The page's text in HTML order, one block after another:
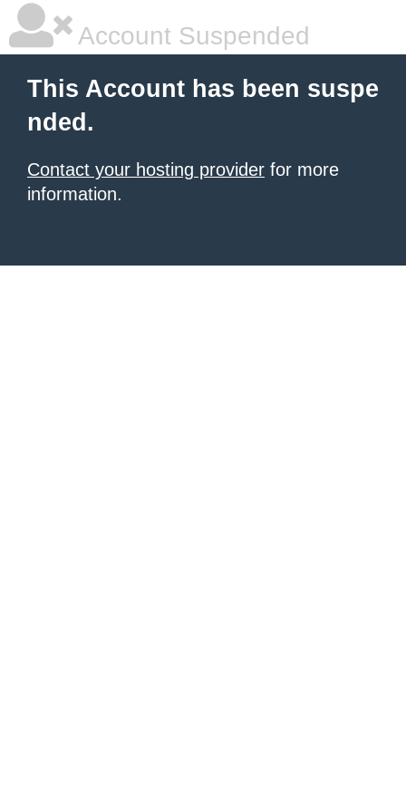
Account Suspended
This Account has been suspe
nded.
Contact your hosting provider for more
information.